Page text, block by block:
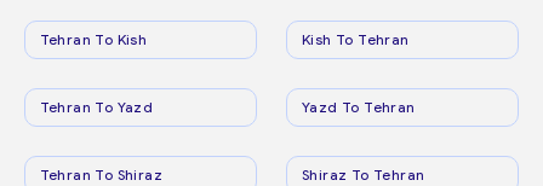
Tehran To Kish Kish To Tehran
Tehran To Yazd Yazd To Tehran
Tehran To Shiraz Shiraz To Tehran